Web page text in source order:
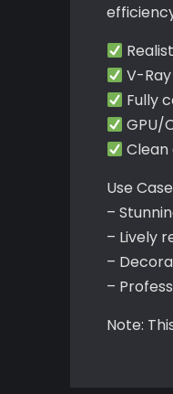
V-
Fully
GPU/
Use
–
– Lively
–
–
Note: